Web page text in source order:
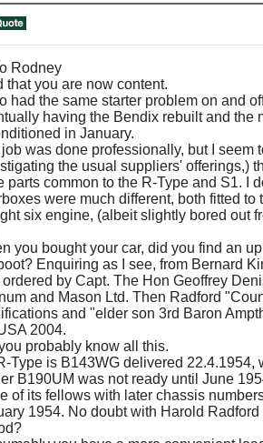
Rodney
that you are now content.
had the same starter problem on and
having the Bendix rebuilt and the
in January.
was done professionally, but I seem
the usual suppliers' offerings,)
parts common to the R-Type and S1. I
were much different, both fitted to
six engine, (albeit slightly bored out
you bought your car, did you find an
Enquiring as I see, from Bernard
by Capt. The Hon Geoffrey
and Mason Ltd. Then Radford
and "elder son 3rd Baron
2004.
probably know all this.
Type is B143WG delivered 22.4.1954,
B190UM was not ready until June
of its fellows with later chassis
1954. No doubt with Harold